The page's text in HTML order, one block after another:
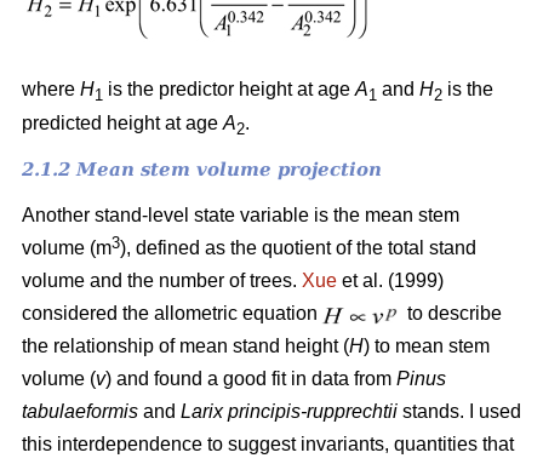
where H1 is the predictor height at age A1 and H2 is the
predicted height at age A2.
2.1.2 Mean stem volume projection
Another stand-level state variable is the mean stem
volume (m3), defined as the quotient of the total stand
volume and the number of trees. Xue et al. (1999)
considered the allometric equation
to describe
the relationship of mean stand height (H) to mean stem
volume (v) and found a good fit in data from Pinus
tabulaeformis and Larix principis-rupprechtii stands. I used
this interdependence to suggest invariants, quantities that